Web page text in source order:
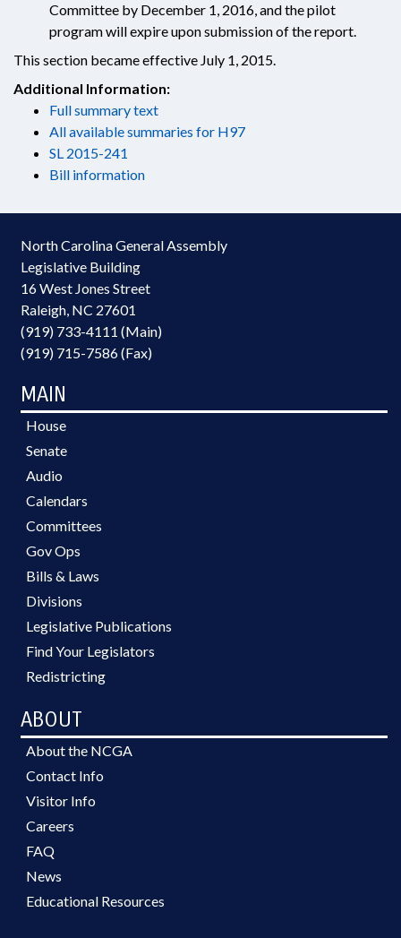
Committee by December 1, 2016, and the pilot
program will expire upon submission of the report.
This section became effective July 1, 2015.
Additional Information:
Full summary text
All available summaries for H97
SL 2015-241
Bill information
North Carolina General Assembly
Legislative Building
16 West Jones Street
Raleigh, NC 27601
(919) 733-4111 (Main)
(919) 715-7586 (Fax)
MAIN
House
Senate
Audio
Calendars
Committees
Gov Ops
Bills & Laws
Divisions
Legislative Publications
Find Your Legislators
Redistricting
ABOUT
About the NCGA
Contact Info
Visitor Info
Careers
FAQ
News
Educational Resources